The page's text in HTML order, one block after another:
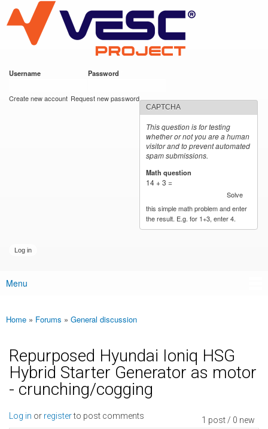
main
content
VESC Project
Username Password
Create new account Request new password
CAPTCHA
This question is for testing
whether or not you are a human
visitor and to prevent automated
spam submissions.
Math question
14 + 3 =
Solve
this simple math problem and enter
the result. E.g. for 1+3, enter 4.
Main menu
Menu
You are here
Home » Forums » General discussion
Repurposed Hyundai Ioniq HSG
Hybrid Starter Generator as motor
- crunching/cogging
1 post / 0 new
Log in or registerto post comments